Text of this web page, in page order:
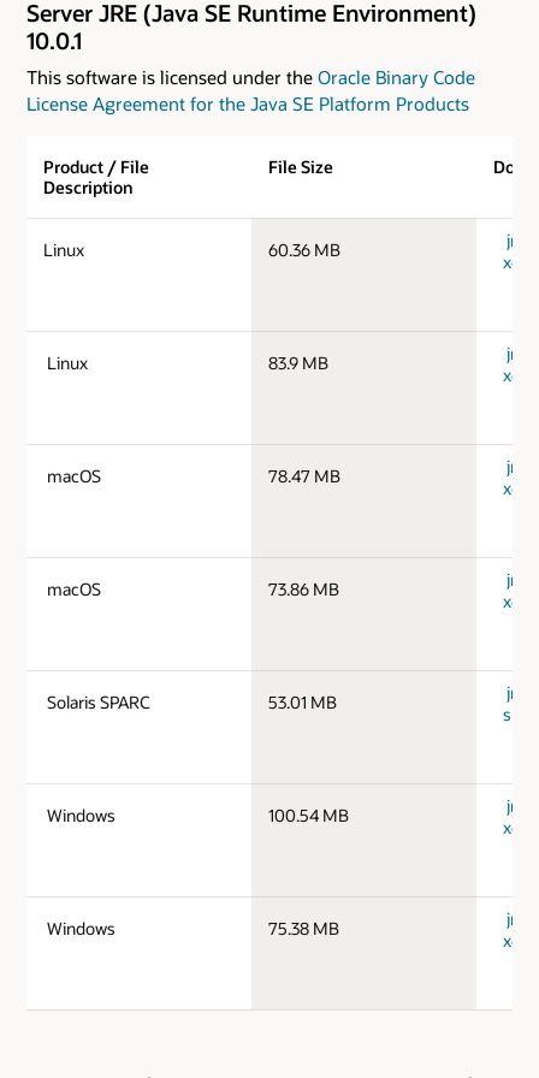
Server JRE (Java SE Runtime Environment)
10.0.1
This software is licensed under the Oracle Binary Code
License Agreement for the Java SE Platform Products
Product / File
Description
File Size
Linux 60.36 MB
jre-
Linux 83.9 MB
jre-
macOS 78.47 MB
jre-
macOS 73.86 MB
jre-
Solaris SPARC 53.01 MB
jre-
Windows 100.54 MB
jre-
Windows 75.38 MB
jre-